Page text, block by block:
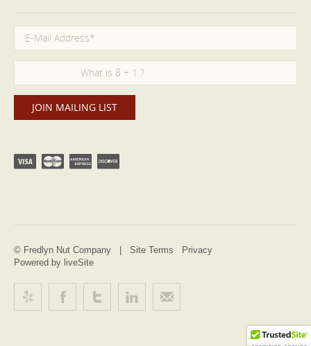
© Fredlyn Nut Company | Site Terms
Privacy
Powered by liveSite